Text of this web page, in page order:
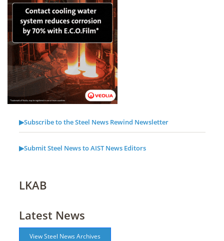
▶Subscribe to the Steel News Rewind Newsletter
▶Submit Steel News to AIST News Editors
LKAB
Latest News
View Steel News Archives